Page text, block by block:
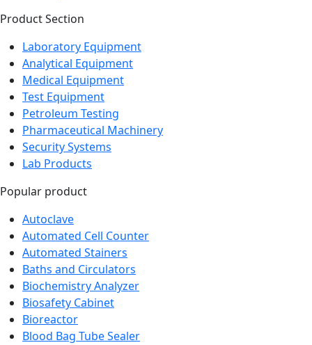
Product Section
Laboratory Equipment
Analytical Equipment
Medical Equipment
Test Equipment
Petroleum Testing
Pharmaceutical Machinery
Security Systems
Lab Products
Popular product
Autoclave
Automated Cell Counter
Automated Stainers
Baths and Circulators
Biochemistry Analyzer
Biosafety Cabinet
Bioreactor
Blood Bag Tube Sealer